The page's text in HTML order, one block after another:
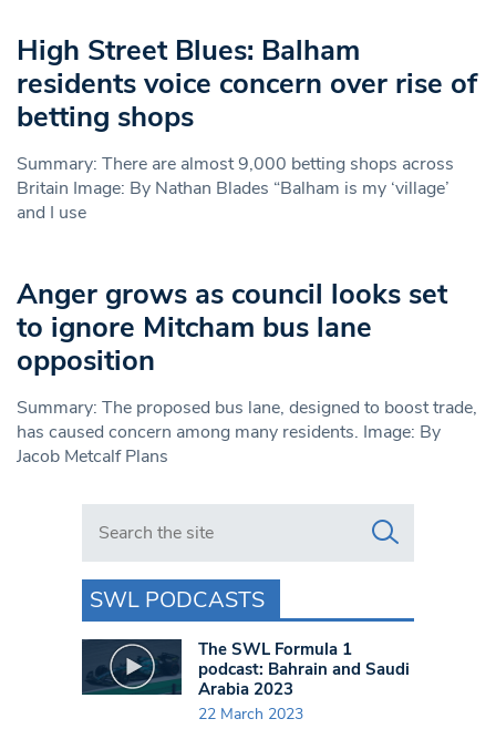
High Street Blues: Balham
residents voice concern over rise of
betting shops
Summary: There are almost 9,000 betting shops across
Britain Image: By Nathan Blades “Balham is my ‘village’
and I use
Anger grows as council looks set
to ignore Mitcham bus lane
opposition
Summary: The proposed bus lane, designed to boost trade,
has caused concern among many residents. Image: By
Jacob Metcalf Plans
Search in https://www.swlondoner.co.uk/
SWL PODCASTS
The SWL Formula 1
podcast: Bahrain and Saudi
Arabia 2023
22 March 2023